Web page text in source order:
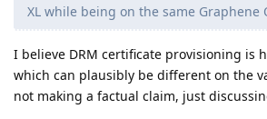
XL while being on the same Graphene
I believe DRM certificate provisioning is
which can plausibly be different on the
not making a factual claim, just